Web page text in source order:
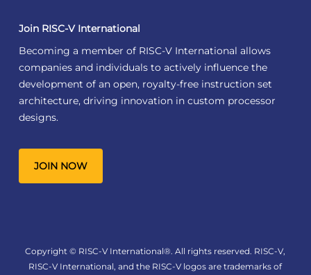
Join RISC-V International
Becoming a member of RISC-V International allows
companies and individuals to actively influence the
development of an open, royalty-free instruction set
architecture, driving innovation in custom processor
designs.
JOIN NOW
Copyright © RISC-V International®. All rights reserved. RISC-V,
RISC-V International, and the RISC-V logos are trademarks of